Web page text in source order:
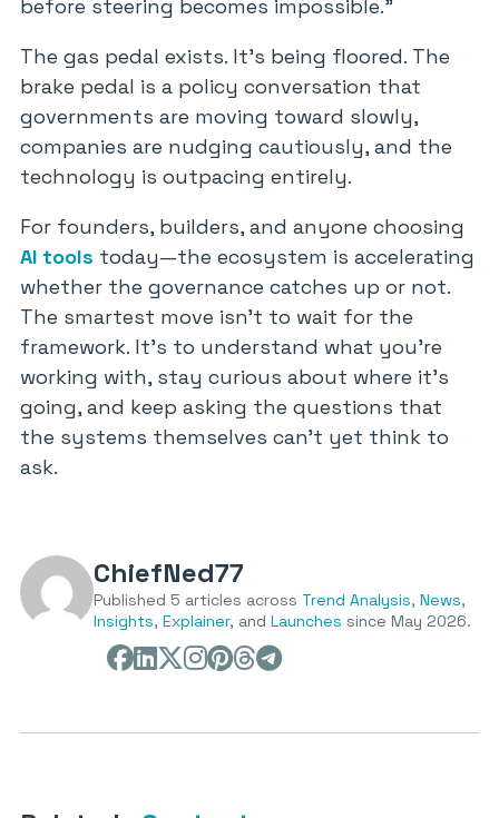
before steering becomes impossible.”
The gas pedal exists. It’s being floored. The
brake pedal is a policy conversation that
governments are moving toward slowly,
companies are nudging cautiously, and the
technology is outpacing entirely.
For founders, builders, and anyone choosing
AI tools today—the ecosystem is accelerating
whether the governance catches up or not.
The smartest move isn’t to wait for the
framework. It’s to understand what you’re
working with, stay curious about where it’s
going, and keep asking the questions that
the systems themselves can’t yet think to
ask.
ChiefNed77
Published 5 articles across Trend Analysis, News,
Insights, Explainer, and Launches since May 2026.